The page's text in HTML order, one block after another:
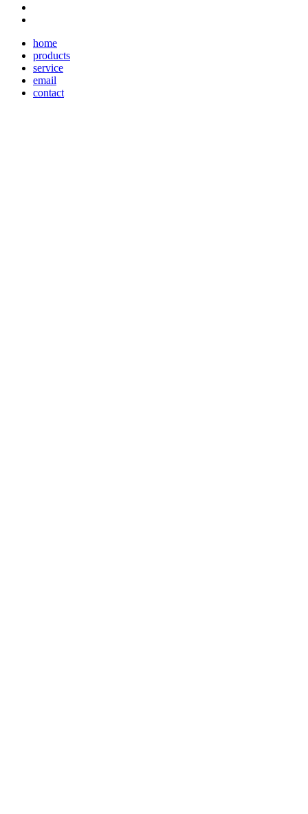
home
products
service
email
contact